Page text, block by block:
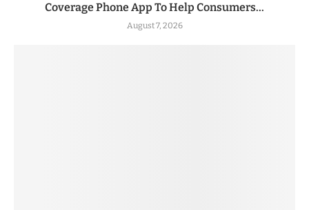
Coverage Phone App To Help Consumers...
August 7, 2026